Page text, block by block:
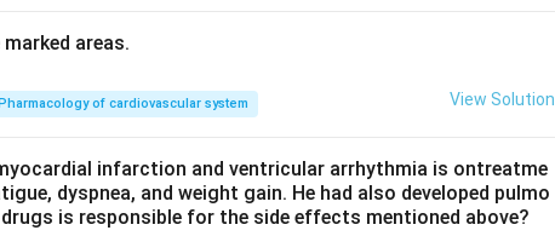
channels and is used ONLY for absence (petit mal)
So option D is the exception.
prophylaxis is option D, ethosuximide.
areas.
of cardiovascular system View Solution
infarction and ventricular arrhythmia is ontreatme
dyspnea, and weight gain. He had also developed pulmo
is responsible for the side effects mentioned above?